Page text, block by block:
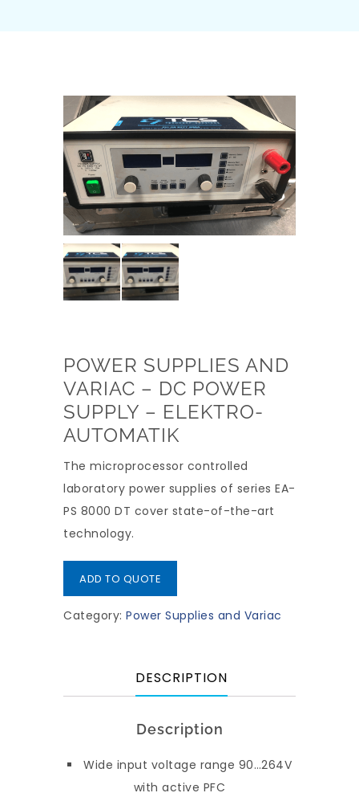
POWER SUPPLIES AND
VARIAC – DC POWER
SUPPLY – ELEKTRO-
AUTOMATIK
The microprocessor controlled
laboratory power supplies of series EA-
PS 8000 DT cover state-of-the-art
technology.
ADD TO QUOTE
Category: Power Supplies and Variac
DESCRIPTION
Description
Wide input voltage range 90…264V
with active PFC